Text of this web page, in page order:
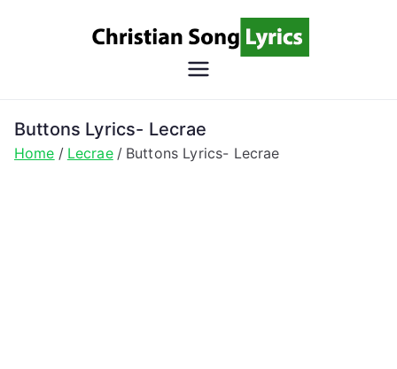
Lyrics
Christian Lyrics Online!
Buttons Lyrics- Lecrae
Home Lecrae Buttons Lyrics- Lecrae